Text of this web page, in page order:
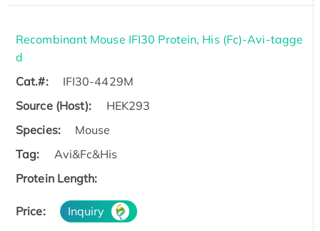
Recombinant Mouse IFI30 Protein, His (Fc)-Avi-tagge
d
Cat.#:
IFI30-4429M
Source (Host):
HEK293
Species:
Mouse
Tag:
Avi&Fc&His
Protein Length:
Price: Inquiry